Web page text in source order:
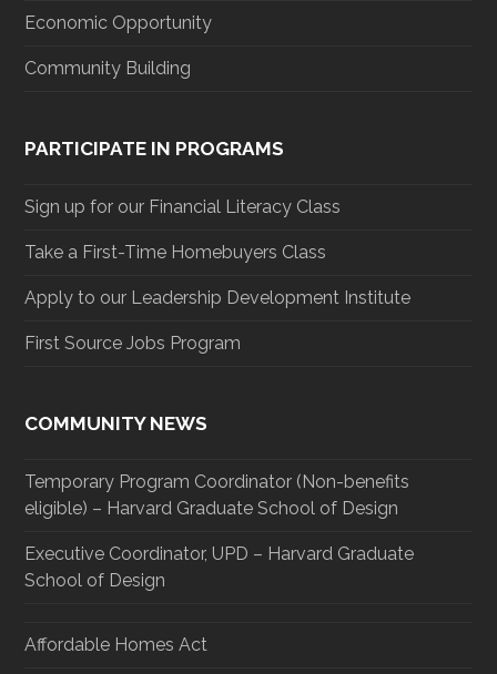
Economic Opportunity
Community Building
PARTICIPATE IN PROGRAMS
Sign up for our Financial Literacy Class
Take a First-Time Homebuyers Class
Apply to our Leadership Development Institute
First Source Jobs Program
COMMUNITY NEWS
Temporary Program Coordinator (Non-benefits
eligible) – Harvard Graduate School of Design
Executive Coordinator, UPD – Harvard Graduate
School of Design
Affordable Homes Act